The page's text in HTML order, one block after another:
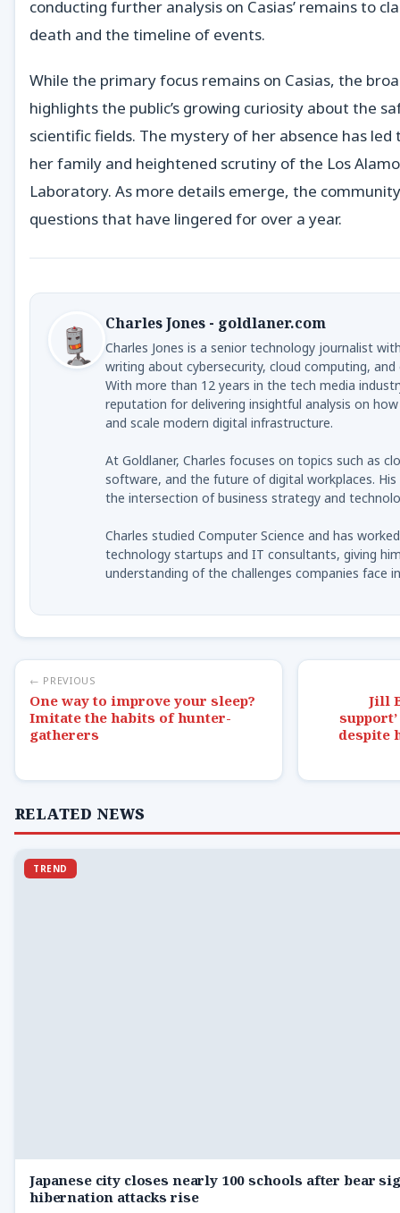
conducting further analysis on Casias’ remains to
death and the timeline of events.
While the primary focus remains on Casias, the
highlights the public’s growing curiosity about the
scientific fields. The mystery of her absence has
her family and heightened scrutiny of the Los
Laboratory. As more details emerge, the
questions that have lingered for over a year.
Charles Jones - goldlaner.com
Charles Jones is a senior technology journalist
writing about cybersecurity, cloud computing,
With more than 12 years in the tech media
reputation for delivering insightful analysis on
and scale modern digital infrastructure.
At Goldlaner, Charles focuses on topics such as
software, and the future of digital workplaces.
the intersection of business strategy and
Charles studied Computer Science and has
technology startups and IT consultants, giving
understanding of the challenges companies face
← PREVIOUS
One way to improve your sleep?
Imitate the habits of hunter-
gatherers
Jill
despite
RELATED NEWS
TREND
Japanese city closes nearly 100 schools after bear
hibernation attacks rise